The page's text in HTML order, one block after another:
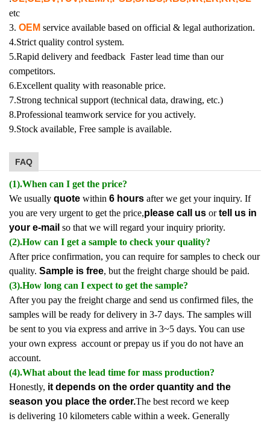
etc
3. OEM service available based on official & legal authorization.
4.Strict quality control system.
5.Rapid delivery and feedback Faster lead time than our
competitors.
6.Excellent quality with reasonable price.
7.Strong technical support (technical data, drawing, etc.)
8.Professional teamwork service for you actively.
9.Stock available, Free sample is available.
FAQ
(1).When can I get the price?
We usually quote within 6 hours after we get your inquiry. If
you are very urgent to get the price,please call us ortell us in
your e-mail so that we will regard your inquiry priority.
(2).How can I get a sample to check your quality?
After price confirmation, you can require for samples to check our
quality. Sample is free, but the freight charge should be paid.
(3).How long can I expect to get the sample?
After you pay the freight charge and send us confirmed files, the
samples will be ready for delivery in 3-7 days. The samples will
be sent to you via express and arrive in 3~5 days. You can use
your own express account or prepay us if you do not have an
account.
(4).What about the lead time for mass production?
Honestly, it depends on the order quantity and the
season you place the order.The best record we keep
is delivering 10 kilometers cable within a week. Generally